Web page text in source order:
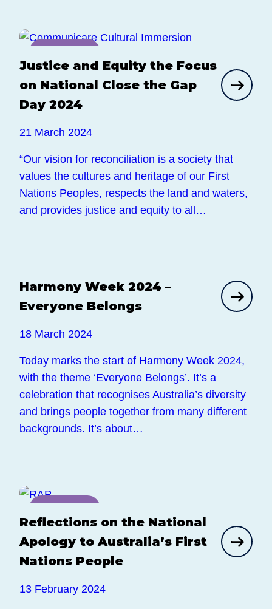
Justice and Equity the Focus
on National Close the Gap
Day 2024
21 March 2024
“Our vision for reconciliation is a society that
values the cultures and heritage of our First
Nations Peoples, respects the land and waters,
and provides justice and equity to all…
News
Harmony Week 2024 –
Everyone Belongs
18 March 2024
Today marks the start of Harmony Week 2024,
with the theme ‘Everyone Belongs’. It’s a
celebration that recognises Australia’s diversity
and brings people together from many different
backgrounds. It’s about…
Reflections on the National
Apology to Australia’s First
Nations People
13 February 2024